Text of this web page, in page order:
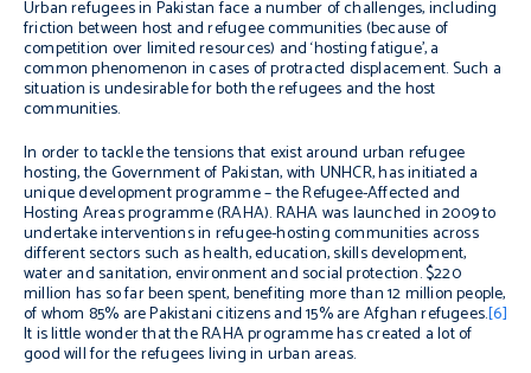
Urban refugees in Pakistan face a number of challenges, including
friction between host and refugee communities (because of
competition over limited resources) and ‘hosting fatigue’, a
common phenomenon in cases of protracted displacement. Such a
situation is undesirable for both the refugees and the host
communities.
In order to tackle the tensions that exist around urban refugee
hosting, the Government of Pakistan, with UNHCR, has initiated a
unique development programme – the Refugee-Affected and
Hosting Areas programme (RAHA). RAHA was launched in 2009 to
undertake interventions in refugee-hosting communities across
different sectors such as health, education, skills development,
water and sanitation, environment and social protection. $220
million has so far been spent, benefiting more than 12 million people,
of whom 85% are Pakistani citizens and 15% are Afghan refugees.[6]
It is little wonder that the RAHA programme has created a lot of
good will for the refugees living in urban areas.